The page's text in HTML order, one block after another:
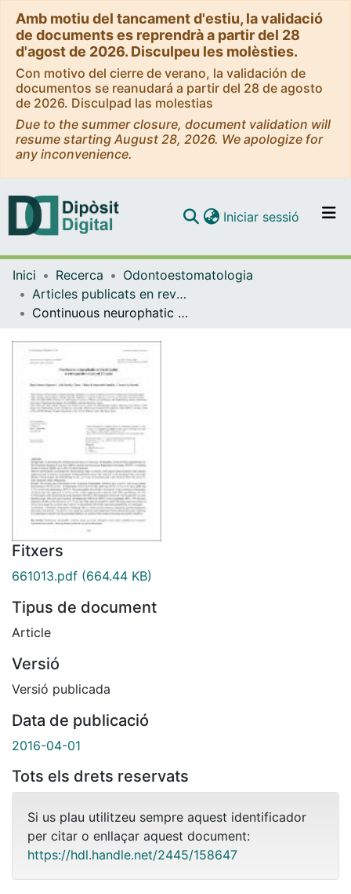
Amb motiu del tancament d'estiu, la validació
de documents es reprendrà a partir del 28
d'agost de 2026. Disculpeu les molèsties.
Con motivo del cierre de verano, la validación de
documentos se reanudará a partir del 28 de agosto
de 2026. Disculpad las molestias
Due to the summer closure, document validation will
resume starting August 28, 2026. We apologize for
any inconvenience.
Navega per tot el DD
Com publicar
Iniciar sessió (current)
Inici Recerca
Odontoestomatologia
Articles publicats en revistes (Odontoestomatologia)
Continuous neurophatic orofacial pain: a retrospective study of 23 cases
Fitxers
661013.pdf (664.44 KB)
Tipus de document
Article
Versió
Versió publicada
Data de publicació
2016-04-01
Tots els drets reservats
Si us plau utilitzeu sempre aquest identificador
per citar o enllaçar aquest document:
https://hdl.handle.net/2445/158647